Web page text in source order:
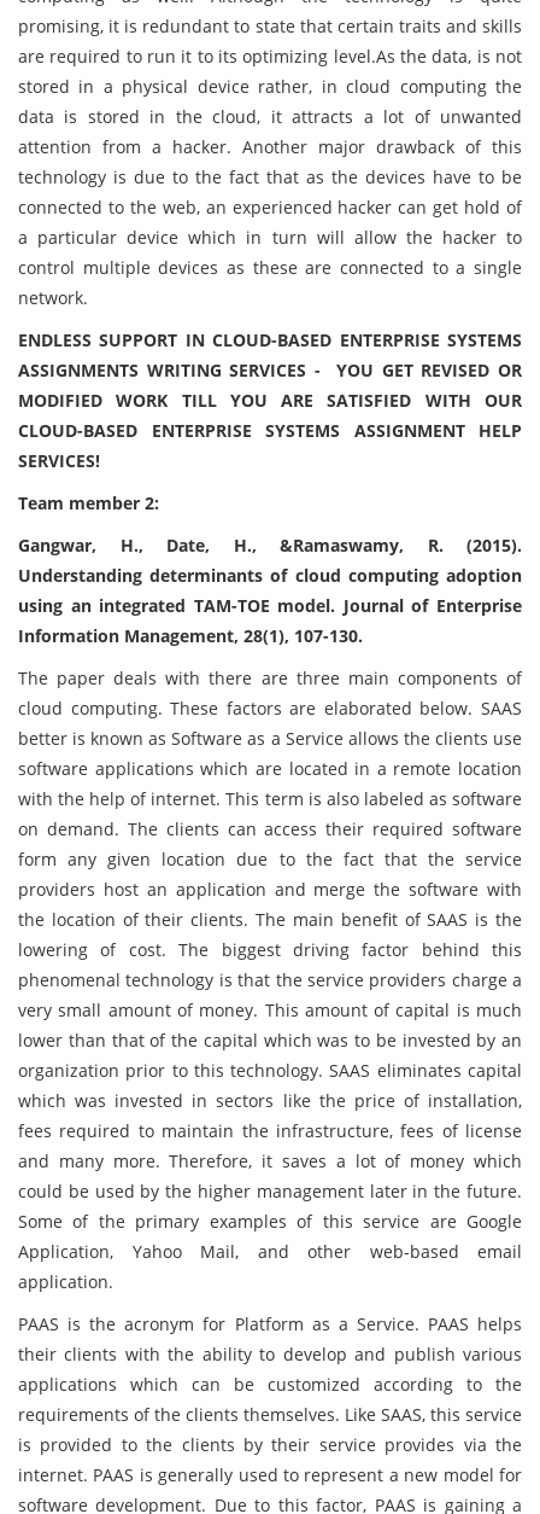
promising, it is redundant to state that certain traits and skills
are required to run it to its optimizing level.As the data, is not
stored in a physical device rather, in cloud computing the
data is stored in the cloud, it attracts a lot of unwanted
attention from a hacker. Another major drawback of this
technology is due to the fact that as the devices have to be
connected to the web, an experienced hacker can get hold of
a particular device which in turn will allow the hacker to
control multiple devices as these are connected to a single
network.
ENDLESS SUPPORT IN CLOUD-BASED ENTERPRISE SYSTEMS
ASSIGNMENTS WRITING SERVICES - YOU GET REVISED OR
MODIFIED WORK TILL YOU ARE SATISFIED WITH OUR
CLOUD-BASED ENTERPRISE SYSTEMS ASSIGNMENT HELP
SERVICES!
Team member 2:
Gangwar, H., Date, H., &Ramaswamy, R. (2015).
Understanding determinants of cloud computing adoption
using an integrated TAM-TOE model. Journal of Enterprise
Information Management, 28(1), 107-130.
The paper deals with there are three main components of
cloud computing. These factors are elaborated below. SAAS
better is known as Software as a Service allows the clients use
software applications which are located in a remote location
with the help of internet. This term is also labeled as software
on demand. The clients can access their required software
form any given location due to the fact that the service
providers host an application and merge the software with
the location of their clients. The main benefit of SAAS is the
lowering of cost. The biggest driving factor behind this
phenomenal technology is that the service providers charge a
very small amount of money. This amount of capital is much
lower than that of the capital which was to be invested by an
organization prior to this technology. SAAS eliminates capital
which was invested in sectors like the price of installation,
fees required to maintain the infrastructure, fees of license
and many more. Therefore, it saves a lot of money which
could be used by the higher management later in the future.
Some of the primary examples of this service are Google
Application, Yahoo Mail, and other web-based email
application.
PAAS is the acronym for Platform as a Service. PAAS helps
their clients with the ability to develop and publish various
applications which can be customized according to the
requirements of the clients themselves. Like SAAS, this service
is provided to the clients by their service provides via the
internet. PAAS is generally used to represent a new model for
software development. Due to this factor, PAAS is gaining a